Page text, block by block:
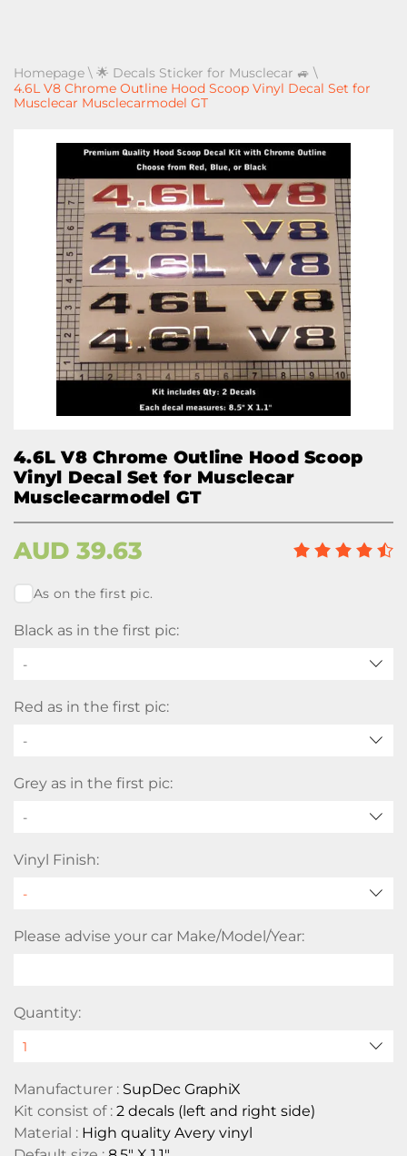
Homepage \ 🌟 Decals Sticker for Musclecar 🚙 \
4.6L V8 Chrome Outline Hood Scoop Vinyl Decal Set for
Musclecar Musclecarmodel GT
4.6L V8 Chrome Outline Hood Scoop
Vinyl Decal Set for Musclecar
Musclecarmodel GT
AUD 39.63
As on the first pic.
Black as in the first pic:
-
Red as in the first pic:
-
Grey as in the first pic:
-
Vinyl Finish:
Please advise your car Make/Model/Year:
Quantity:
Manufacturer : SupDec GraphiX
Kit consist of : 2 decals (left and right side)
Material : High quality Avery vinyl